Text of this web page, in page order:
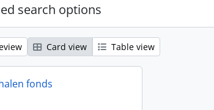
search options
Card view Table view
fonds